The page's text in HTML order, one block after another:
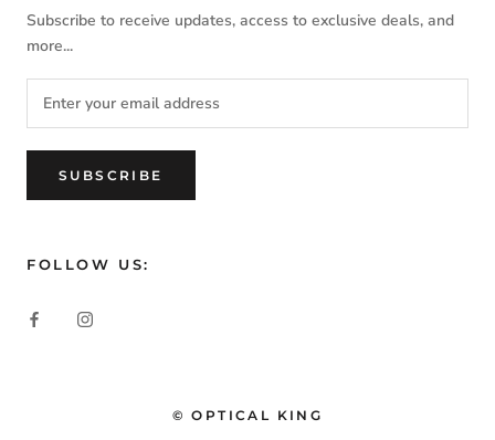
Subscribe to receive updates, access to exclusive deals, and
more...
SUBSCRIBE
FOLLOW US:
© OPTICAL KING